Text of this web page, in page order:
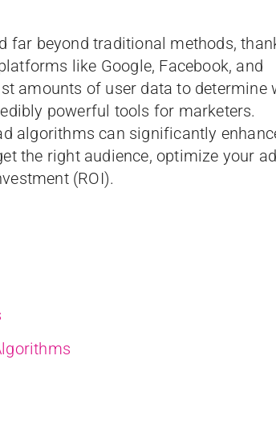
far beyond traditional methods,
like Google, Facebook, and
amounts of user data to determine
powerful tools for marketers.
algorithms can significantly
the right audience, optimize your
(ROI).